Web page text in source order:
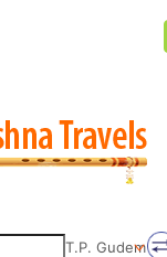
T.P. Gudem